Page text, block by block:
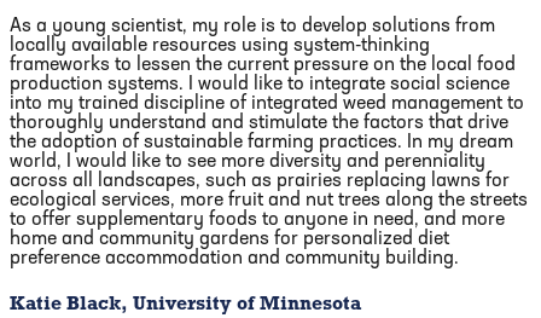
As a young scientist, my role is to develop solutions from
locally available resources using system-thinking
frameworks to lessen the current pressure on the local food
production systems. I would like to integrate social science
into my trained discipline of integrated weed management to
thoroughly understand and stimulate the factors that drive
the adoption of sustainable farming practices. In my dream
world, I would like to see more diversity and perenniality
across all landscapes, such as prairies replacing lawns for
ecological services, more fruit and nut trees along the streets
to offer supplementary foods to anyone in need, and more
home and community gardens for personalized diet
preference accommodation and community building.
Katie Black, University of Minnesota